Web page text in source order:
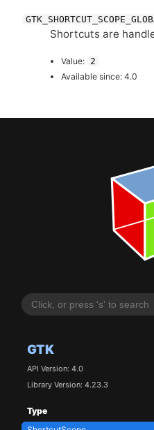
GTK
API Version: 4.0
Library Version: 4.23.3
Type
Shortcuts are
Value: 2
Available since: 4.0